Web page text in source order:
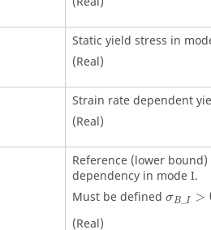
Static yield stress in
(Real)
Strain rate dependent
(Real)
Reference (lower
dependency in mode I.
Must be defined σB_ I >
(Real)